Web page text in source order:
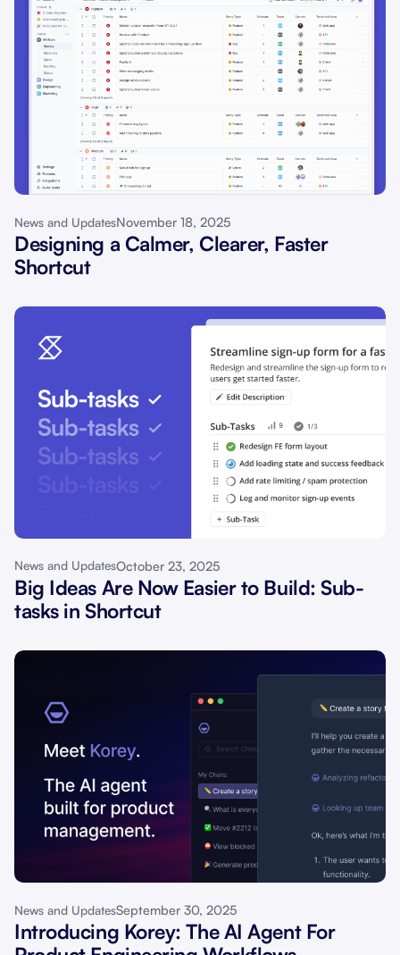
News and UpdatesNovember 18, 2025
Designing a Calmer, Clearer, Faster
Shortcut
News and UpdatesOctober 23, 2025
Big Ideas Are Now Easier to Build: Sub-
tasks in Shortcut
News and UpdatesSeptember 30, 2025
Introducing Korey: The AI Agent For